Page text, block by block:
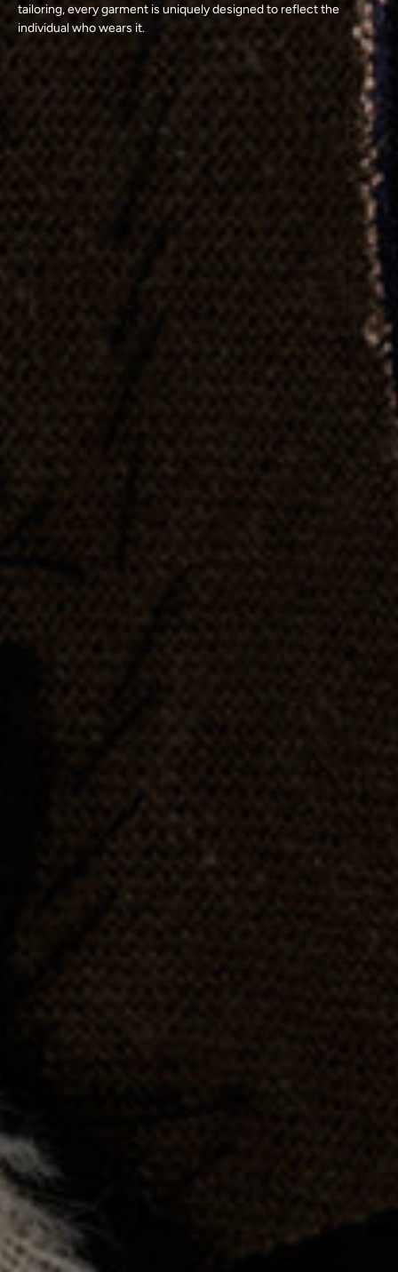
tailoring, every garment is uniquely designed to reflect the
individual who wears it.